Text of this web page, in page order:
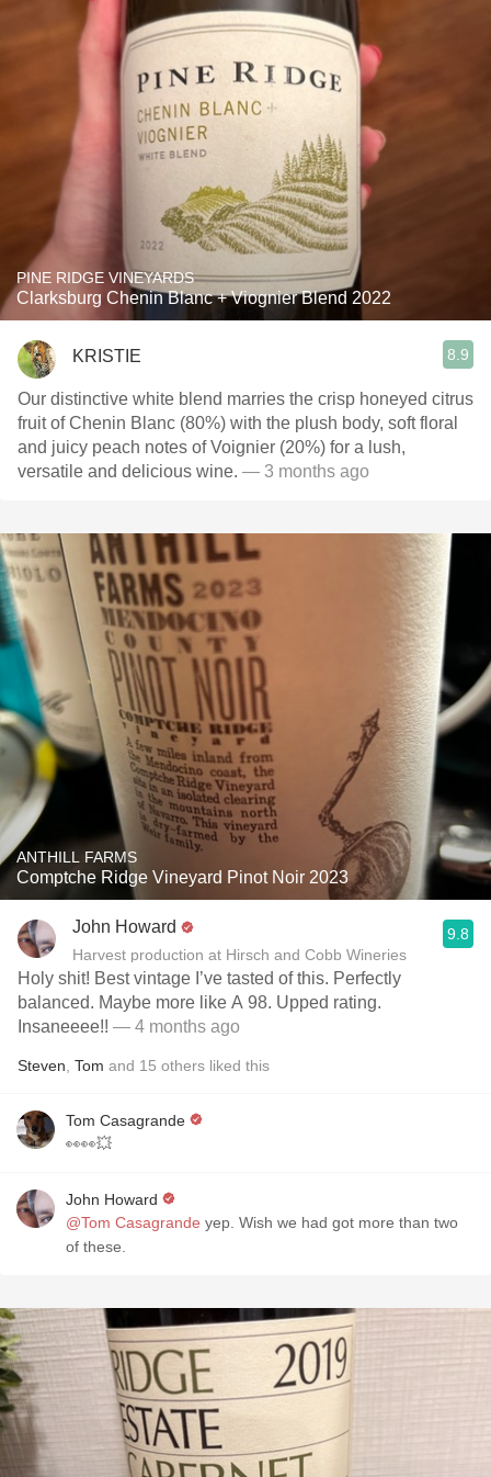
PINE RIDGE VINEYARDS
Clarksburg Chenin Blanc + Viognier Blend 2022
KRISTIE 8.9
Our distinctive white blend marries the crisp honeyed citrus
fruit of Chenin Blanc (80%) with the plush body, soft floral
and juicy peach notes of Voignier (20%) for a lush,
versatile and delicious wine. — 3 months ago
ANTHILL FARMS
Comptche Ridge Vineyard Pinot Noir 2023
John Howard
Harvest production at Hirsch and Cobb Wineries
9.8
Holy shit! Best vintage I’ve tasted of this. Perfectly
balanced. Maybe more like A 98. Upped rating.
Insaneeee!! — 4 months ago
Steven Tom and 15 others liked this
Tom Casagrande
👀👀💥
John Howard
@Tom Casagrande yep. Wish we had got more than two
of these.